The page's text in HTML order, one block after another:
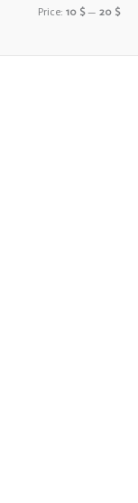
Price: 10 $— 20 $